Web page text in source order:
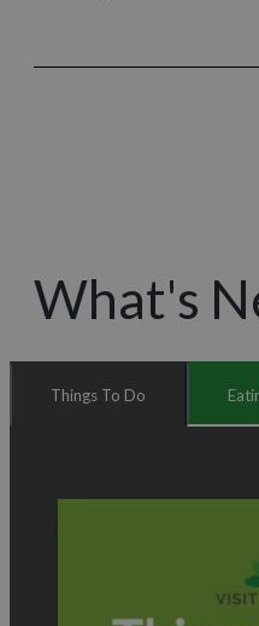
What's
Things To Do